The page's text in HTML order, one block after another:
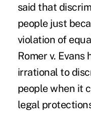
said that
people just
violation of
Romer v.
irrational to
people when it
legal